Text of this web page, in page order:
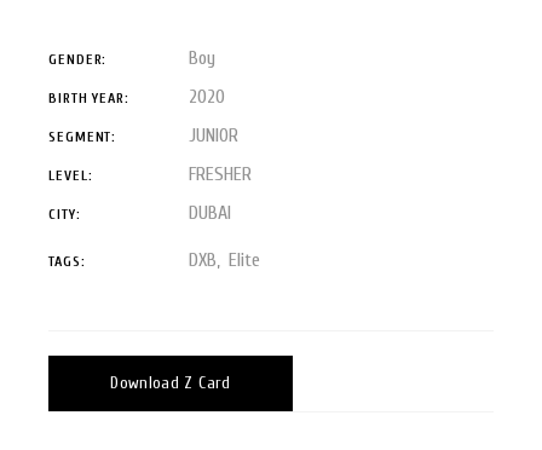
GENDER: Boy
BIRTH YEAR: 2020
SEGMENT: JUNIOR
LEVEL: FRESHER
CITY: DUBAI
TAGS: DXB Elite
Download Z Card